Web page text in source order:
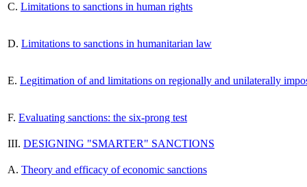
C. Limitations to sanctions in human rights
D. Limitations to sanctions in humanitarian law
E. Legitimation of and limitations on regionally and unilaterally
F. Evaluating sanctions: the six-prong test
III. DESIGNING "SMARTER" SANCTIONS
A. Theory and efficacy of economic sanctions